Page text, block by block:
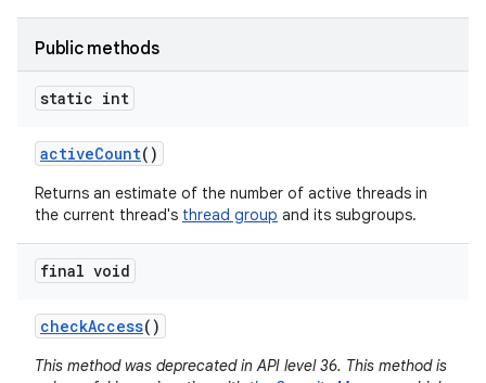
Public methods
static int
activeCount()
Returns an estimate of the number of active threads in
the current thread's thread group and its subgroups.
final void
checkAccess()
This method was deprecated in API level 36. This method is